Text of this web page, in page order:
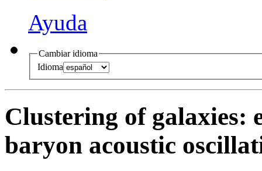
Ayuda
Cambiar idioma
Idioma
Clustering of galaxies:
baryon acoustic